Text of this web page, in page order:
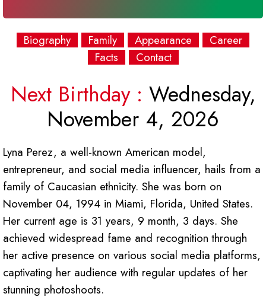
Biography Family Appearance
Career
Facts
Contact
Next Birthday : Wednesday,
November 4, 2026
Lyna Perez, a well-known American model,
entrepreneur, and social media influencer, hails from a
family of Caucasian ethnicity. She was born on
November 04, 1994 in Miami, Florida, United States.
Her current age is 31 years, 9 month, 3 days. She
achieved widespread fame and recognition through
her active presence on various social media platforms,
captivating her audience with regular updates of her
stunning photoshoots.